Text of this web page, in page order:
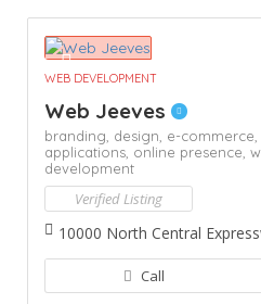
WEB DEVELOPMENT
Web Jeeves
branding, design, e-commerce,
applications, online presence,
development
Verified Listing
10000 North Central
Call